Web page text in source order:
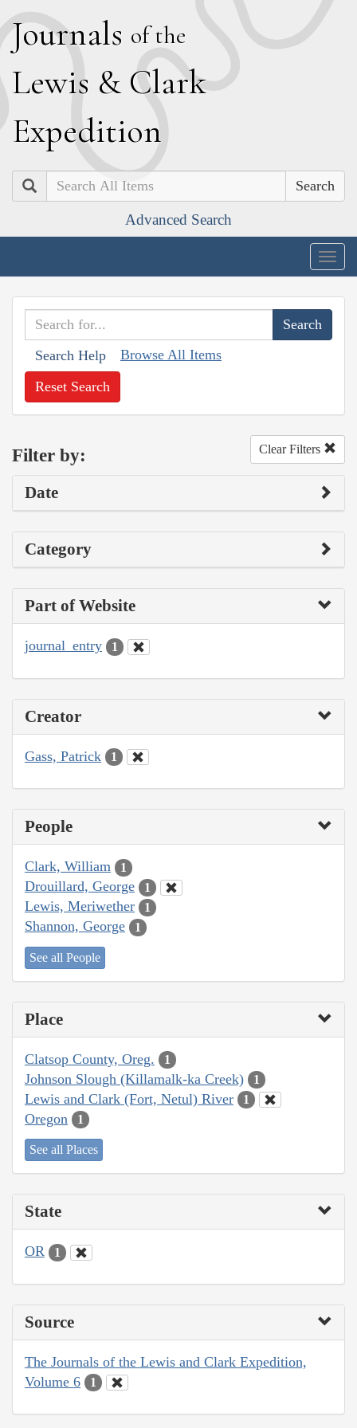
Journals of the
Lewis & Clark
Expedition
Search
Advanced Search
Search Help Browse All Items
Reset Search
Filter by: Clear Filters
Date
Category
Part of Website
journal_entry 1
Creator
Gass, Patrick 1
People
Clark, William 1
Drouillard, George 1
Lewis, Meriwether 1
Shannon, George 1
See all People
Place
Clatsop County, Oreg. 1
Johnson Slough (Killamalk-ka Creek) 1
Lewis and Clark (Fort, Netul) River 1
Oregon 1
See all Places
State
OR 1
Source
The Journals of the Lewis and Clark Expedition,
Volume 6
1